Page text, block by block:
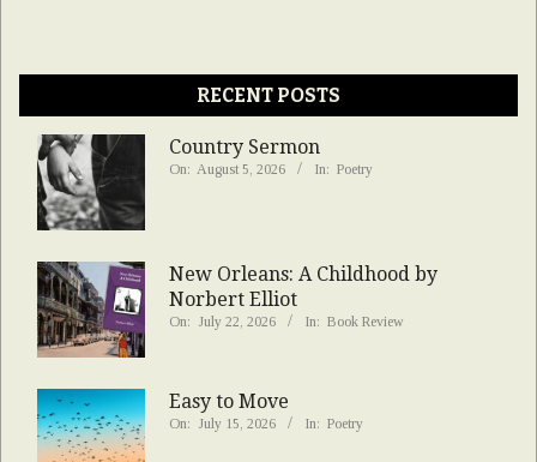
RECENT POSTS
Country Sermon
On: August 5, 2026 In: Poetry
New Orleans: A Childhood by
Norbert Elliot
On: July 22, 2026 In: Book Review
Easy to Move
On: July 15, 2026 In: Poetry